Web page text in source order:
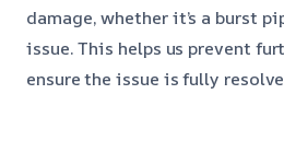
damage, whether it’s a burst
issue. This helps us prevent
ensure the issue is fully